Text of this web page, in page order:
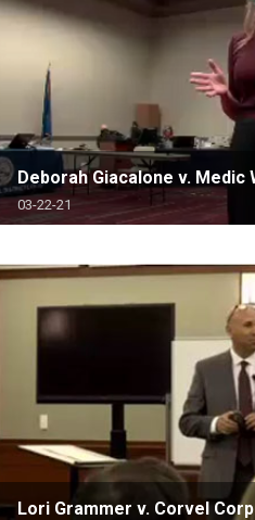
Deborah Giacalone v. Medic
03-22-21
Lori Grammer v. Corvel